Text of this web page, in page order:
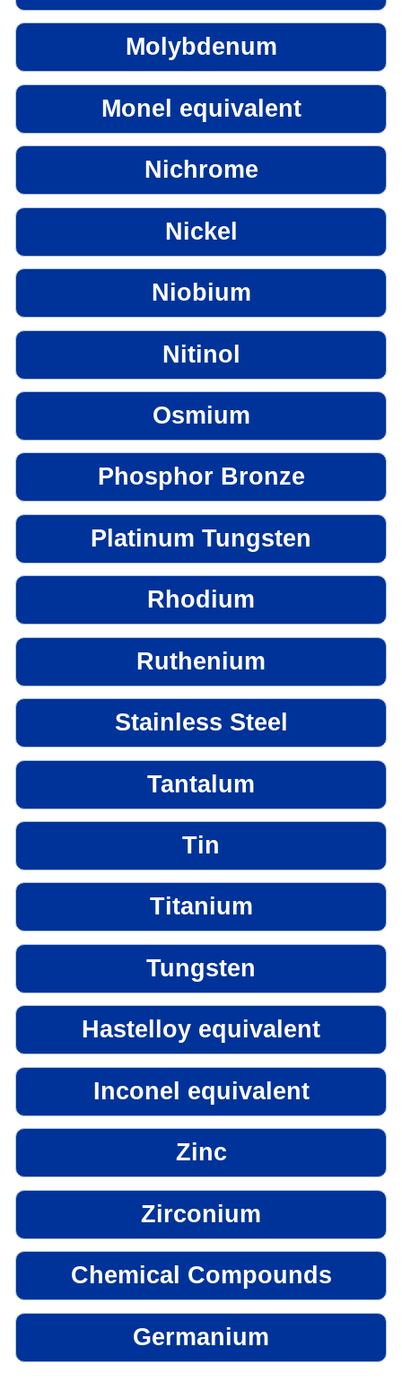
Molybdenum
Monel equivalent
Nichrome
Nickel
Niobium
Nitinol
Osmium
Phosphor Bronze
Platinum Tungsten
Rhodium
Ruthenium
Stainless Steel
Tantalum
Tin
Titanium
Tungsten
Hastelloy equivalent
Inconel equivalent
Zinc
Zirconium
Chemical Compounds
Germanium